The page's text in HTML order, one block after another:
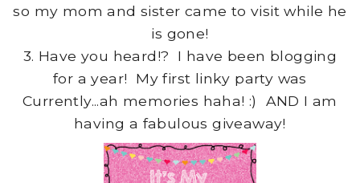
so my mom and sister came to visit while he
is gone!
3. Have you heard!? I have been blogging
for a year! My first linky party was
Currently...ah memories haha! :) AND I am
having a fabulous giveaway!